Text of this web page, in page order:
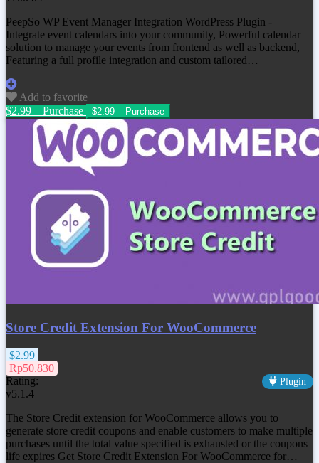
PeepSo WP Event Manager Integration WordPress Plugin -
Integrate event calendars into your community, Powerful calendar
solution to manage your events from frontend as well as backend,
Featuring a full profile integration and custom tailored…
Add to favorite
$2.99 – Purchase
Store Credit Extension For WooCommerce
$2.99
Rp50.830
Rating:
Plugin
v5.1.4
The Store Credit extension for WooCommerce allows you to
generate store credit coupons and enable customers to make multiple
purchases until the total value specified is exhausted or the coupons
life expires Get Store Credit Extension For WooCommerce for…